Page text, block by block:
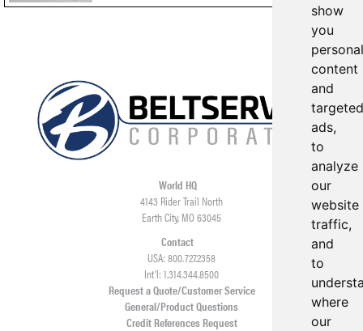
show
you
content
and
targeted
ads,
to
analyze
our
website
traffic,
and
to
where
our
World HQ
4143 Rider Trail North
Earth City, MO 63045
Contact
USA: 800.727.2358
Int’l: 1.314.344.8500
Request a Quote/Customer Service
General/Product Questions
Credit References Request